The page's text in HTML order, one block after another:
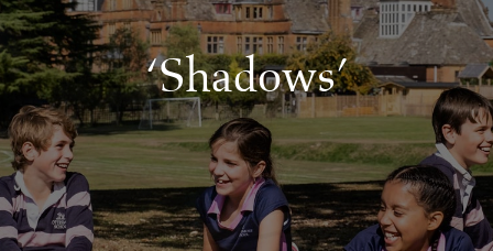
‘Shadows’